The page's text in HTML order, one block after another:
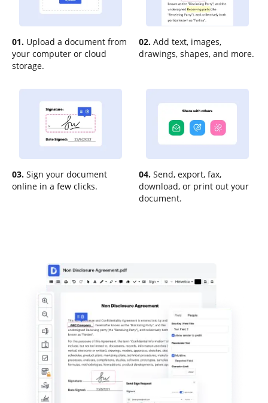
01. Upload a document from
your computer or cloud
storage.
02. Add text, images,
drawings, shapes, and more.
03. Sign your document
online in a few clicks.
04. Send, export, fax,
download, or print out your
document.